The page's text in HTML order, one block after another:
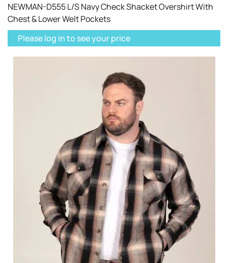
NEWMAN-D555 L/S Navy Check Shacket Overshirt With
Chest & Lower Welt Pockets
Please log in to see your price